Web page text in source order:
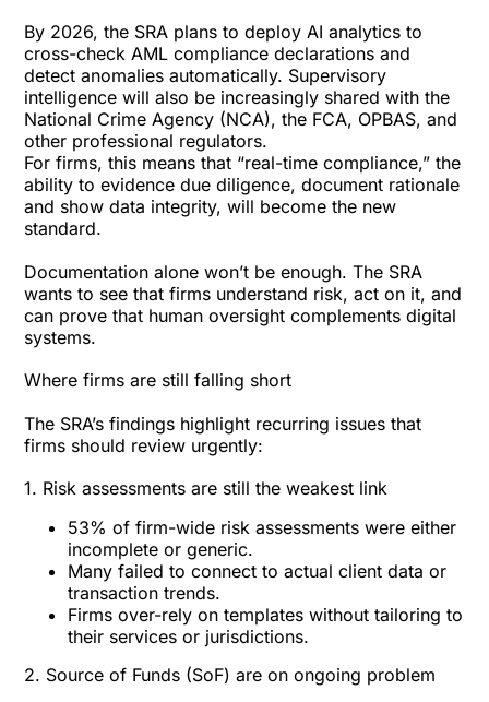
By 2026, the SRA plans to deploy AI analytics to
cross-check AML compliance declarations and
detect anomalies automatically. Supervisory
intelligence will also be increasingly shared with the
National Crime Agency (NCA), the FCA, OPBAS, and
other professional regulators.
For firms, this means that “real-time compliance,” the
ability to evidence due diligence, document rationale
and show data integrity, will become the new
standard.
Documentation alone won’t be enough. The SRA
wants to see that firms understand risk, act on it, and
can prove that human oversight complements digital
systems.
Where firms are still falling short
The SRA’s findings highlight recurring issues that
firms should review urgently:
1. Risk assessments are still the weakest link
53% of firm-wide risk assessments were either
incomplete or generic.
Many failed to connect to actual client data or
transaction trends.
Firms over-rely on templates without tailoring to
their services or jurisdictions.
2. Source of Funds (SoF) are on ongoing problem